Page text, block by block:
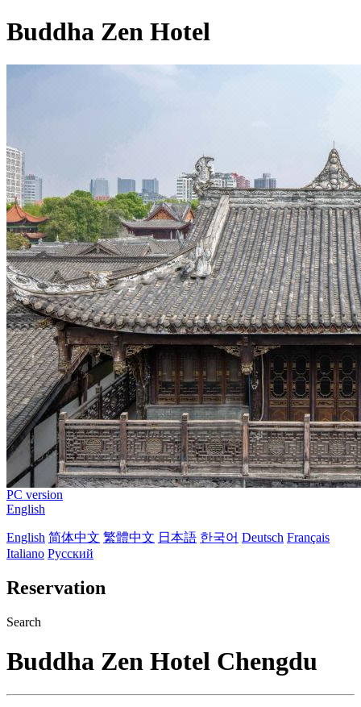
Buddha Zen Hotel
PC version
English
English 简体中文 繁體中文 日本語 한국어 Deutsch Français
Italiano Русский
Reservation
Search
Buddha Zen Hotel Chengdu